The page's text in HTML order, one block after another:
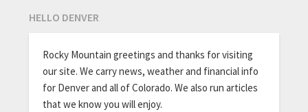
HELLO DENVER
Rocky Mountain greetings and thanks for visiting
our site. We carry news, weather and financial info
for Denver and all of Colorado. We also run articles
that we know you will enjoy.